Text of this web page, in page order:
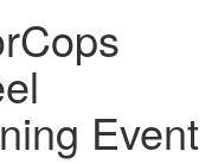
Event